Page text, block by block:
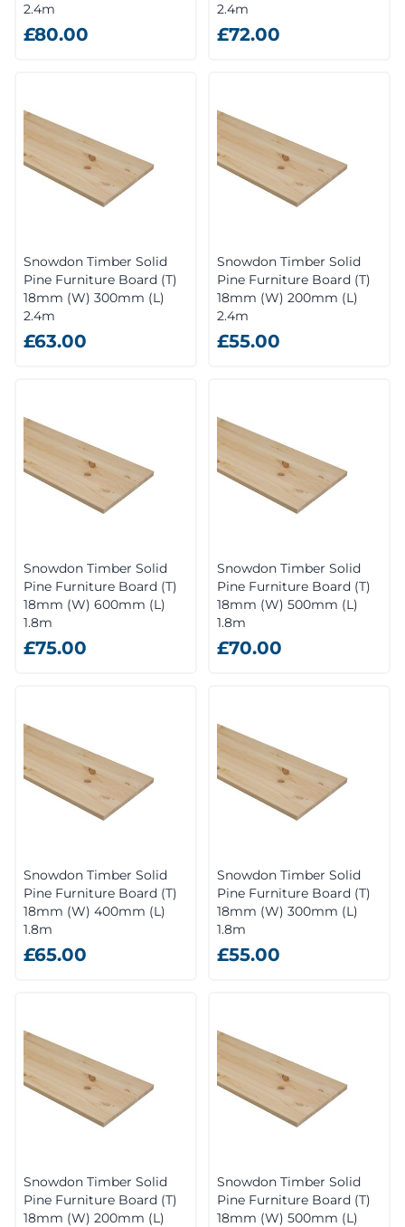
2.4m
£80.00
2.4m
£72.00
Snowdon Timber Solid
Pine Furniture Board (T)
18mm (W) 300mm (L)
2.4m
£63.00
Snowdon Timber Solid
Pine Furniture Board (T)
18mm (W) 200mm (L)
2.4m
£55.00
Snowdon Timber Solid
Pine Furniture Board (T)
18mm (W) 600mm (L)
1.8m
£75.00
Snowdon Timber Solid
Pine Furniture Board (T)
18mm (W) 500mm (L)
1.8m
£70.00
Snowdon Timber Solid
Pine Furniture Board (T)
18mm (W) 400mm (L)
1.8m
£65.00
Snowdon Timber Solid
Pine Furniture Board (T)
18mm (W) 300mm (L)
1.8m
£55.00
Snowdon Timber Solid
Pine Furniture Board (T)
18mm (W) 200mm (L)
Snowdon Timber Solid
Pine Furniture Board (T)
18mm (W) 500mm (L)